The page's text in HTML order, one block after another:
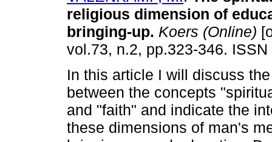
religious dimension of
bringing-up. Koers (Online)
vol.73, n.2, pp.323-346.
In this article I will discuss
between the concepts
and "faith" and indicate the
these dimensions of man's